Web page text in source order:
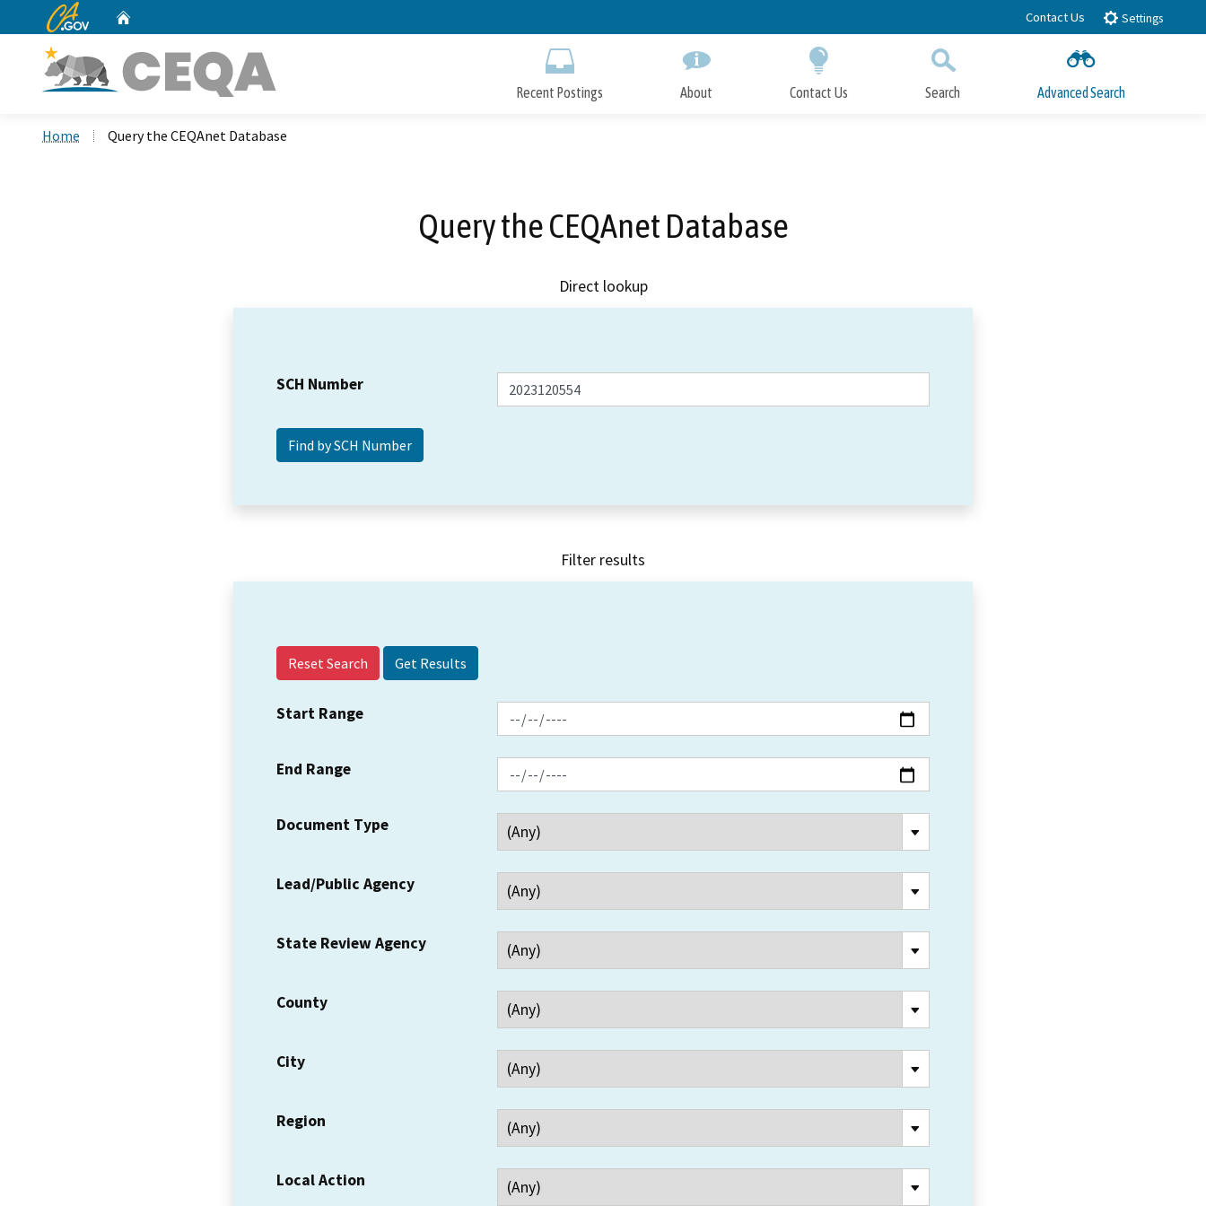
to
CA.gov Contact Us Settings
Recent Postings About Contact Us Search Advanced Search
Home Query the CEQAnet Database
Query the CEQAnet Database
Direct lookup
SCH Number
Filter results
Reset Search
Start Range
End Range
Document Type
Lead/Public Agency
State Review Agency
County
City
Region
Local Action